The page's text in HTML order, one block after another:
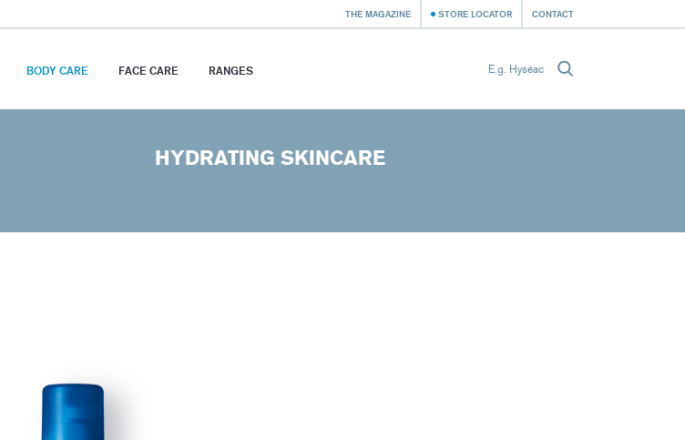
THE MAGAZINE STORE LOCATOR CONTACT
BODY CARE FACE CARE RANGES
HYDRATING SKINCARE